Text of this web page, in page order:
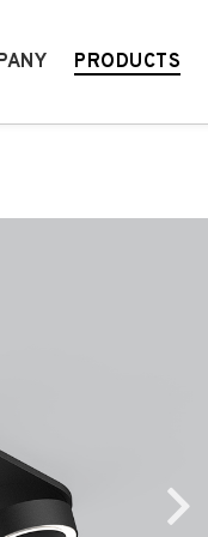
PRODUCTS